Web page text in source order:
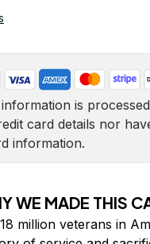
is
card details nor
information.
WE MADE THIS
million veterans in